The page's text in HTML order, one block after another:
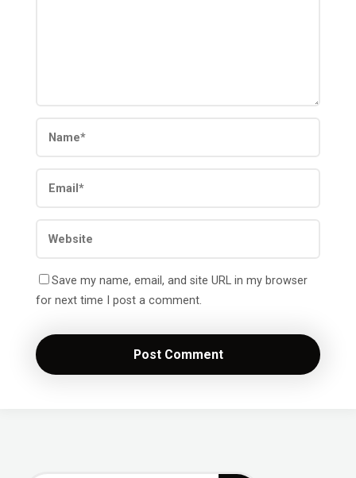
Save my name, email, and site URL in my browser
for next time I post a comment.